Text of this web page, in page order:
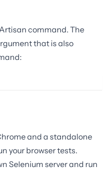
command. The
that is also
and a standalone
your browser tests.
Selenium server and run